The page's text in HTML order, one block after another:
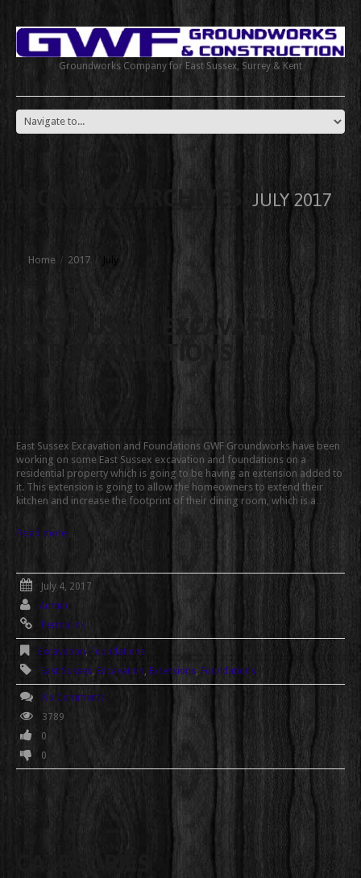
Groundworks Company for East Sussex, Surrey & Kent
MONTHLY ARCHIVES: JULY 2017
Home 2017 July
EAST SUSSEX EXCAVATION
AND FOUNDATIONS
East Sussex Excavation and Foundations GWF Groundworks have been
working on some East Sussex excavation and foundations on a
residential property which is going to be having an extension added to
it. This extension is going to allow the homeowners to extend their
kitchen and increase the footprint of their dining room, which is a…
Read more
July 4, 2017
Admin
Permalink
Excavation, Foundations
East Sussex, Excavation, Extensions, Foundations
No Comments
3789
0
0